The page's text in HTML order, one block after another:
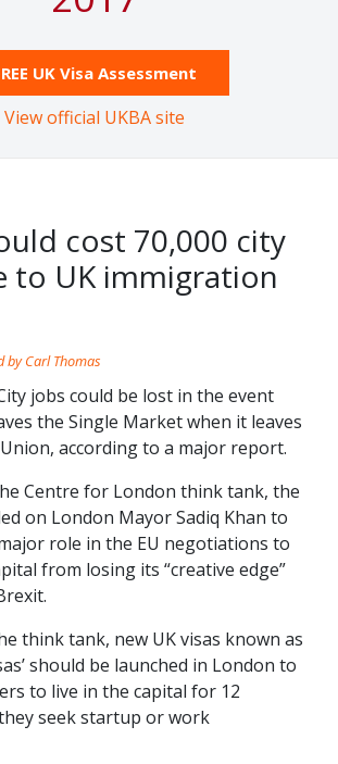
UK Visa Assessment
View official UKBA site
cost 70,000 city
to UK immigration
by Carl Thomas
jobs could be lost in the event
the Single Market when it leaves
according to a major report.
Centre for London think tank, the
on London Mayor Sadiq Khan to
role in the EU negotiations to
from losing its “creative edge”
think tank, new UK visas known as
should be launched in London to
to live in the capital for 12
seek startup or work